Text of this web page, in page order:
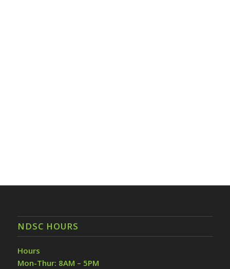
NDSC HOURS
Hours
Mon-Thur: 8AM – 5PM